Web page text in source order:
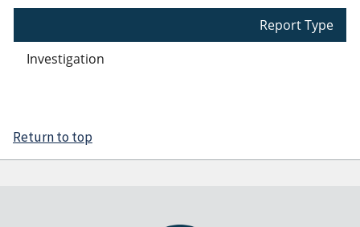
Report Type
Investigation
Return to top